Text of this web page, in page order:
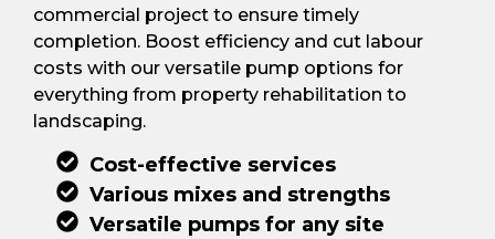
commercial project to ensure timely
completion. Boost efficiency and cut labour
costs with our versatile pump options for
everything from property rehabilitation to
landscaping.
Cost-effective services
Various mixes and strengths
Versatile pumps for any site